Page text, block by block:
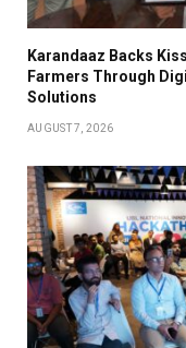
Karandaaz Backs
Farmers Through
Solutions
AUGUST 7, 2026